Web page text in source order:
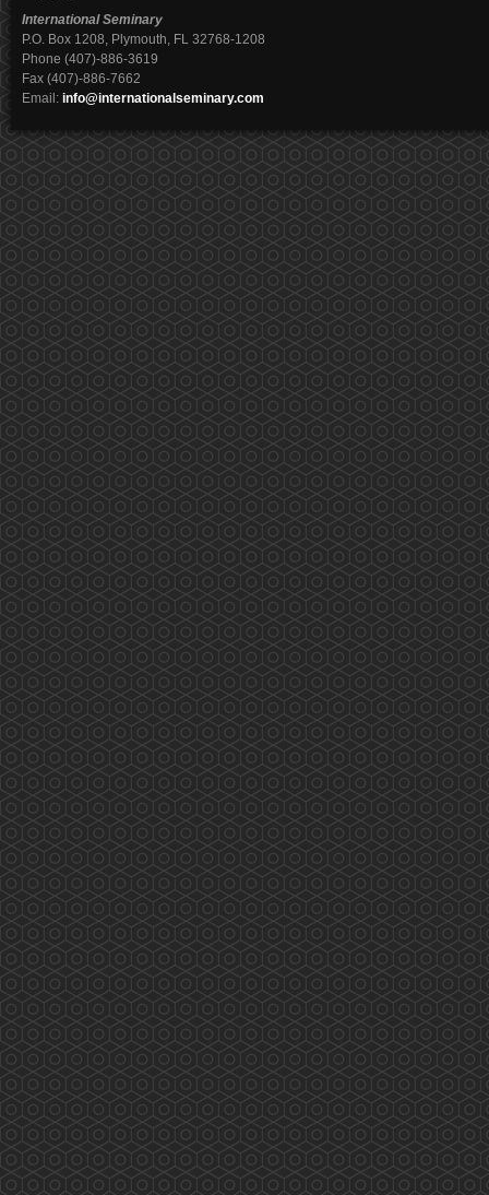
International Seminary
P.O. Box 1208, Plymouth, FL 32768-1208
Phone (407)-886-3619
Fax (407)-886-7662
Email: info@internationalseminary.com